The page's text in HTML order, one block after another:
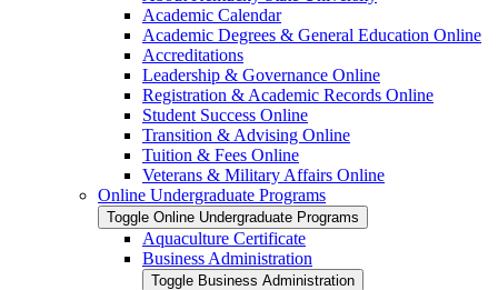
Academic Calendar
Academic Degrees &​ General Education Online
Accreditations
Leadership &​ Governance Online
Registration &​ Academic Records Online
Student Success Online
Transition &​ Advising Online
Tuition &​ Fees Online
Veterans &​ Military Affairs Online
Online Undergraduate Programs
Toggle Online Undergraduate Programs
Aquaculture Certificate
Business Administration
Toggle Business Administration